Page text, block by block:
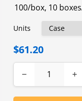
100/box, 10
Units
$61.20
− +